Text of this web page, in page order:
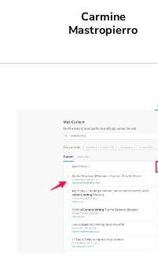
Carmine
Mastropierro